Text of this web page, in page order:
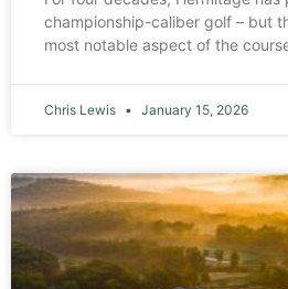
championship-caliber golf – but
most notable aspect of the
Chris Lewis January 15, 2026